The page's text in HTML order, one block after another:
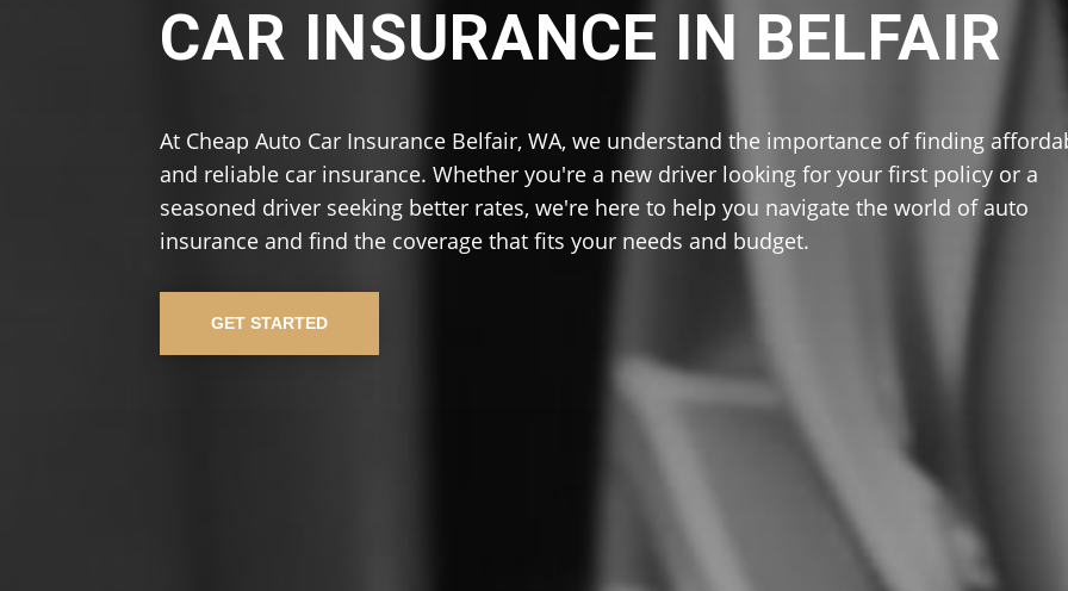
CAR INSURANCE IN BELFAIR
At Cheap Auto Car Insurance Belfair, WA, we understand the importance of finding
and reliable car insurance. Whether you're a new driver looking for your first policy or a
seasoned driver seeking better rates, we're here to help you navigate the world of auto
insurance and find the coverage that fits your needs and budget.
GET STARTED